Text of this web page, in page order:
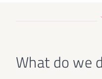
What do we